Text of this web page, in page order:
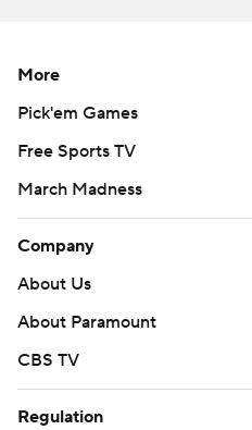
More
Pick'em Games
Free Sports TV
March Madness
Company
About Us
About Paramount
CBS TV
Regulation